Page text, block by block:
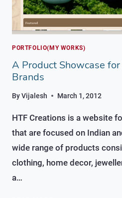
PORTFOLIO(MY WORKS)
A Product Showcase
Brands
ByVijalesh March 1, 2012
HTF Creations is a website
that are focused on Indian
wide range of products
clothing, home decor,
a…